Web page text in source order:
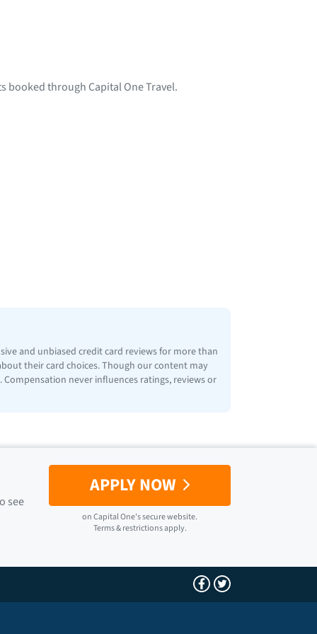
booked through Capital One Travel.
and unbiased credit card reviews for more than
their card choices. Though our content may
never influences ratings, reviews or
see
APPLY NOW
onCapital One's secure website.
Terms & restrictions apply.